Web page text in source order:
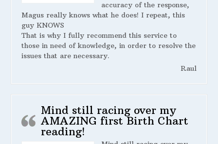
accuracy of the response,
Magus really knows what he does! I repeat, this
guy KNOWS
That is why I fully recommend this service to
those in need of knowledge, in order to resolve the
issues that are necessary.
Raul
Mind still racing over my
AMAZING first Birth Chart
reading!